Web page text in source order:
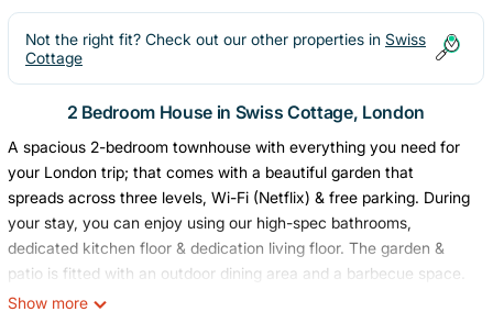
Not the right fit? Check out our other properties in Swiss
Cottage
2 Bedroom House in Swiss Cottage, London
A spacious 2-bedroom townhouse with everything you need for
your London trip; that comes with a beautiful garden that
spreads across three levels, Wi-Fi (Netflix) & free parking. During
your stay, you can enjoy using our high-spec bathrooms,
dedicated kitchen floor & dedication living floor. The garden &
patio is fitted with an outdoor dining area and a barbecue space.
Our Airbnb is located in the center of several popular cinemas,
Show more